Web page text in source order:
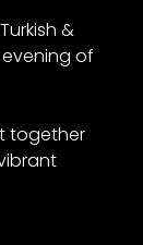
&
evening of
together